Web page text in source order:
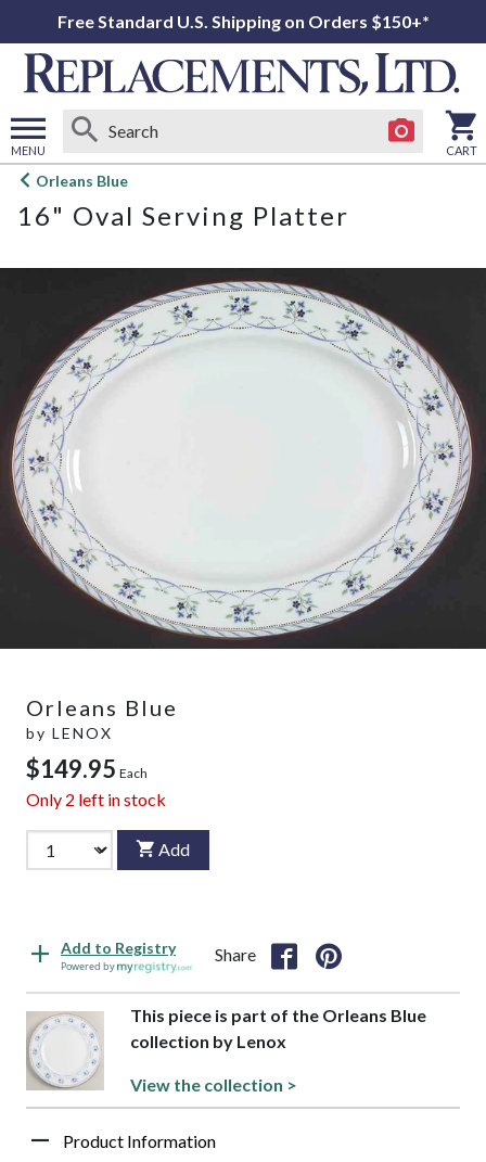
Free Standard U.S. Shipping on Orders $150+*
MENU
Open
menu
CART
Orleans Blue
16" Oval Serving Platter
Orleans Blue
by LENOX
$149.95 Each
Only 2 left in stock
Add
Add to Registry
Powered by
Share
This piece is part of the Orleans Blue
collection by Lenox
View the collection >
Product Information